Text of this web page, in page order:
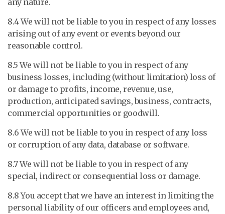
any nature.
8.4 We will not be liable to you in respect of any losses
arising out of any event or events beyond our
reasonable control.
8.5 We will not be liable to you in respect of any
business losses, including (without limitation) loss of
or damage to profits, income, revenue, use,
production, anticipated savings, business, contracts,
commercial opportunities or goodwill.
8.6 We will not be liable to you in respect of any loss
or corruption of any data, database or software.
8.7 We will not be liable to you in respect of any
special, indirect or consequential loss or damage.
8.8 You accept that we have an interest in limiting the
personal liability of our officers and employees and,